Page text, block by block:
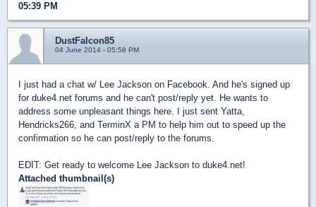
05:39 PM
DustFalcon85
04 June 2014 - 05:58 PM
I just had a chat w/ Lee Jackson on Facebook. And he's signed up
for duke4.net forums and he can't post/reply yet. He wants to
address some unpleasant things here. I just sent Yatta,
Hendricks266, and TerminX a PM to help him out to speed up the
confirmation so he can post/reply to the forums.
EDIT: Get ready to welcome Lee Jackson to duke4.net!
Attached thumbnail(s)